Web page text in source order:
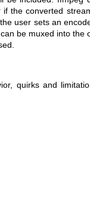
the converted
user sets an
be muxed into the
quirks and